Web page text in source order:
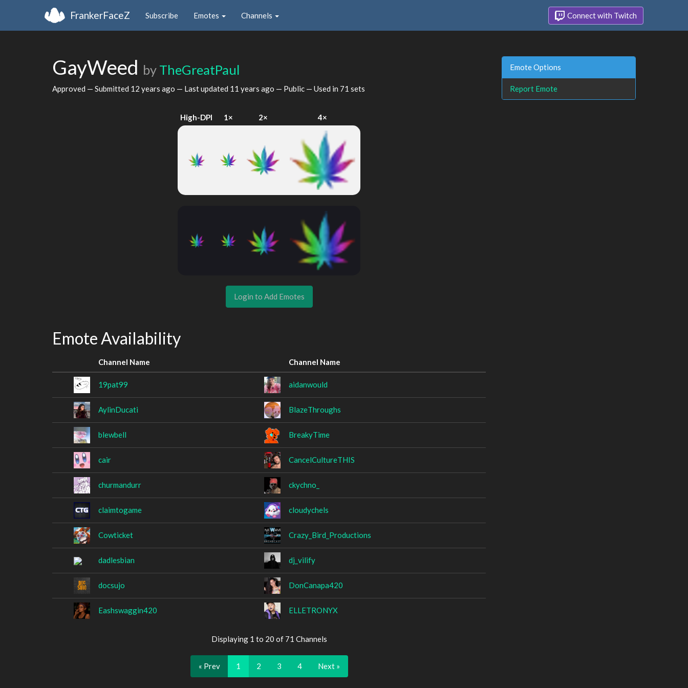
FrankerFaceZ Subscribe Emotes Channels Connect with Twitch
GayWeed by TheGreatPaul
Approved — Submitted 12 years ago — Last updated 11 years ago — Public — Used in 71 sets
High-DPI 1× 2× 4×
Login to Add Emotes
Emote Availability
Channel Name Channel Name
19pat99 aidanwould
AylinDucati BlazeThroughs
blewbell BreakyTime
cair CancelCultureTHIS
churmandurr ckychno_
claimtogame cloudychels
Cowticket Crazy_Bird_Productions
dadlesbian dj_vilify
docsujo DonCanapa420
Eashswaggin420 ELLETRONYX
Displaying 1 to 20 of 71 Channels
« Prev 1 2 3 4 Next »
Emote Options
Report Emote